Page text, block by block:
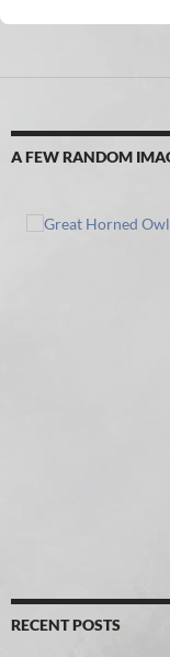
A FEW RANDOM
RECENT POSTS